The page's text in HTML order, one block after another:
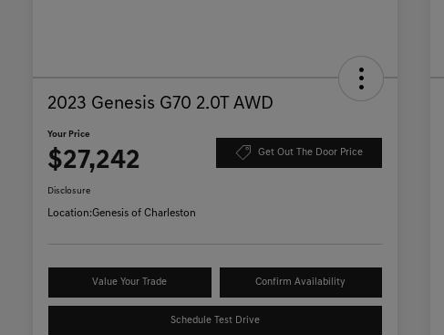
2023 Genesis G70 2.0T AWD
Your Price
$27,242 Get Out The Door Price
Disclosure
Location:Genesis of Charleston
Value Your Trade Confirm Availability
Schedule Test Drive